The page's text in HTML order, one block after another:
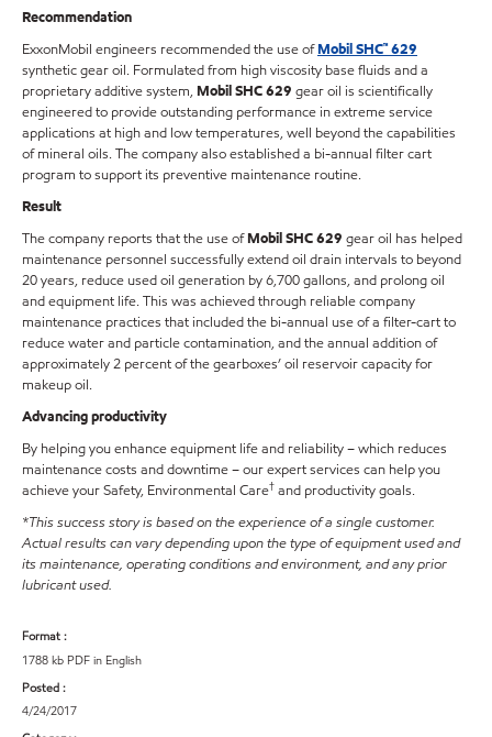
Recommendation
ExxonMobil engineers recommended the use ofMobil SHC™ 629
synthetic gear oil. Formulated from high viscosity base fluids and a
proprietary additive system,Mobil SHC 629 gear oil is scientifically
engineered to provide outstanding performance in extreme service
applications at high and low temperatures, well beyond the capabilities
of mineral oils. The company also established a bi-annual filter cart
program to support its preventive maintenance routine.
Result
The company reports that the use ofMobil SHC 629 gear oil has helped
maintenance personnel successfully extend oil drain intervals to beyond
20 years, reduce used oil generation by 6,700 gallons, and prolong oil
and equipment life. This was achieved through reliable company
maintenance practices that included the bi-annual use of a filter-cart to
reduce water and particle contamination, and the annual addition of
approximately 2 percent of the gearboxes’ oil reservoir capacity for
makeup oil.
Advancing productivity
By helping you enhance equipment life and reliability – which reduces
maintenance costs and downtime – our expert services can help you
achieve your Safety, Environmental Care† and productivity goals.
*This success story is based on the experience of a single customer.
Actual results can vary depending upon the type of equipment used and
its maintenance, operating conditions and environment, and any prior
lubricant used.
Format :
1788 kb PDF in English
Posted :
4/24/2017